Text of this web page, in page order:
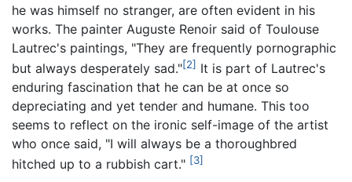
he was himself no stranger, are often evident in his
works. The painter Auguste Renoir said of Toulouse
Lautrec's paintings, "They are frequently pornographic
but always desperately sad."[2] It is part of Lautrec's
enduring fascination that he can be at once so
depreciating and yet tender and humane. This too
seems to reflect on the ironic self-image of the artist
who once said, "I will always be a thoroughbred
hitched up to a rubbish cart." [3]